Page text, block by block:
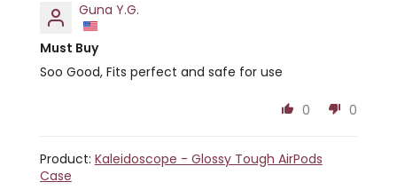
Guna Y.G.
Must Buy
Soo Good, Fits perfect and safe for use
0 0
Kaleidoscope - Glossy Tough AirPods
Case